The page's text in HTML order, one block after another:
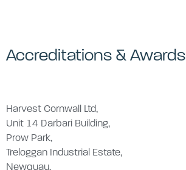
Accreditations & Awards
Harvest Cornwall Ltd,
Unit 14 Darbari Building,
Prow Park,
Treloggan Industrial Estate,
Newquay,